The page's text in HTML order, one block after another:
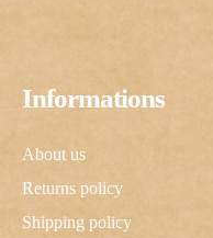
Informations
About us
Returns policy
Shipping policy